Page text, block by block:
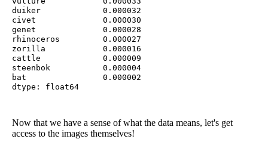
duiker             0.000032
civet              0.000030
genet              0.000028
rhinoceros         0.000027
zorilla            0.000016
cattle             0.000009
steenbok           0.000004
bat                0.000002
dtype: float64
Now that we have a sense of what the data means, let's get
access to the images themselves!